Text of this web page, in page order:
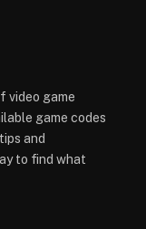
video game
game codes
and
to find what